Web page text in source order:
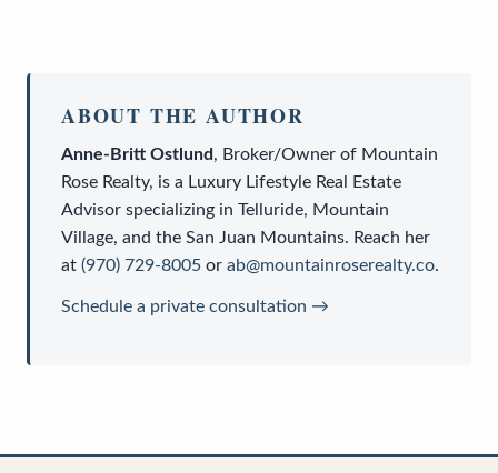
ABOUT THE AUTHOR
Anne-Britt Ostlund, Broker/Owner of Mountain
Rose Realty, is a Luxury Lifestyle Real Estate
Advisor specializing in Telluride, Mountain
Village, and the San Juan Mountains. Reach her
at (970) 729-8005 or ab@mountainroserealty.co.
Schedule a private consultation →